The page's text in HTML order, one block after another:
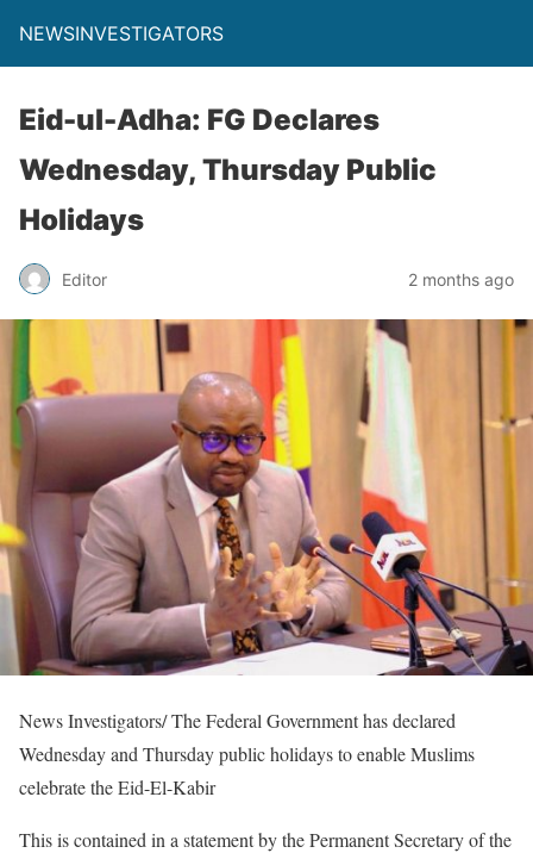
NEWSINVESTIGATORS
Eid-ul-Adha: FG Declares
Wednesday, Thursday Public
Holidays
Editor 2 months ago
News Investigators/ The Federal Government has declared
Wednesday and Thursday public holidays to enable Muslims
celebrate the Eid-El-Kabir
This is contained in a statement by the Permanent Secretary of the